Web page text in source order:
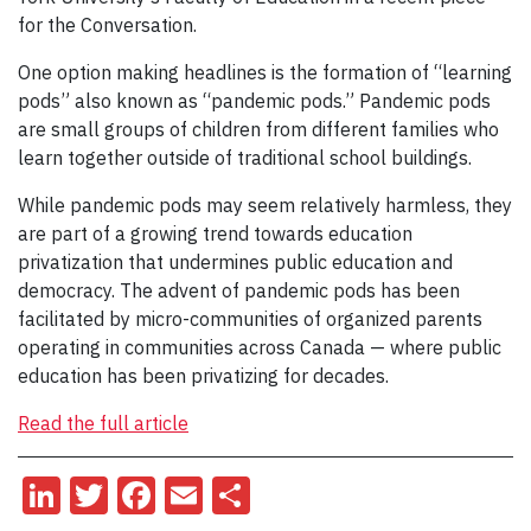
for the Conversation.
One option making headlines is the formation of “learning
pods” also known as “pandemic pods.” Pandemic pods
are small groups of children from different families who
learn together outside of traditional school buildings.
While pandemic pods may seem relatively harmless, they
are part of a growing trend towards education
privatization that undermines public education and
democracy. The advent of pandemic pods has been
facilitated by micro-communities of organized parents
operating in communities across Canada — where public
education has been privatizing for decades.
Read the full article
LinkedIn
Twitter
Facebook
Email